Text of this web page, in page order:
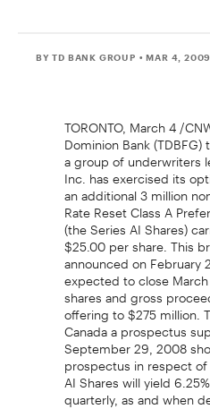
BY TD BANK GROUP • MAR 4, 2009
TORONTO, March 4 /
Dominion Bank
a group of underwriters
Inc. has exercised its
an additional 3 million
Rate Reset Class A
(the Series AI Shares)
$25.00 per share. This
announced on February
expected to close
shares and gross
offering to $275 million.
Canada a prospectus
September 29, 2008
prospectus in respect
AI Shares will yield
quarterly, as and when